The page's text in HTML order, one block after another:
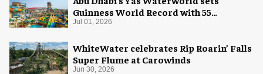
Guinness World Record with 55
waterslides
Jul 01, 2026
WhiteWater celebrates Rip Roarin’ Falls
Super Flume at Carowinds
Jun 30, 2026